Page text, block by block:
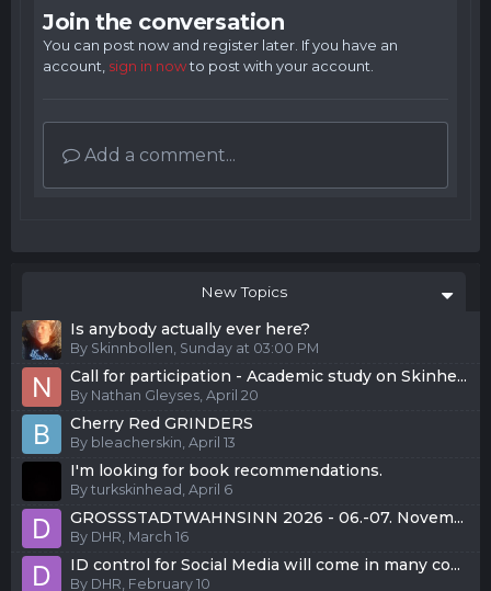
Join the conversation
You can post now and register later. If you have an
account, sign in nowto post with your account.
Add a comment...
New Topics
Is anybody actually ever here?
By Skinnbollen Sunday at 03:00 PM
Call for participation - Academic study on Skinhe...
By Nathan Gleyses April 20
Cherry Red GRINDERS
By bleacherskin April 13
I'm looking for book recommendations.
By turkskinhead April 6
GROSSSTADTWAHNSINN 2026 - 06.-07. Novem...
By DHR March 16
ID control for Social Media will come in many co...
By DHR February 10